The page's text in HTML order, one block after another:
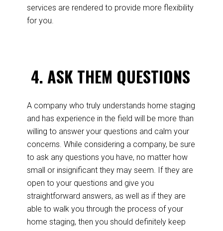
services are rendered to provide more flexibility
for you.
4. ASK THEM QUESTIONS
A company who truly understands home staging
and has experience in the field will be more than
willing to answer your questions and calm your
concerns. While considering a company, be sure
to ask any questions you have, no matter how
small or insignificant they may seem. If they are
open to your questions and give you
straightforward answers, as well as if they are
able to walk you through the process of your
home staging, then you should definitely keep